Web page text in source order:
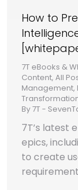
How to
7T eBooks &
Content,All
Management,
By 7T -
7T’s latest
epics,
to create